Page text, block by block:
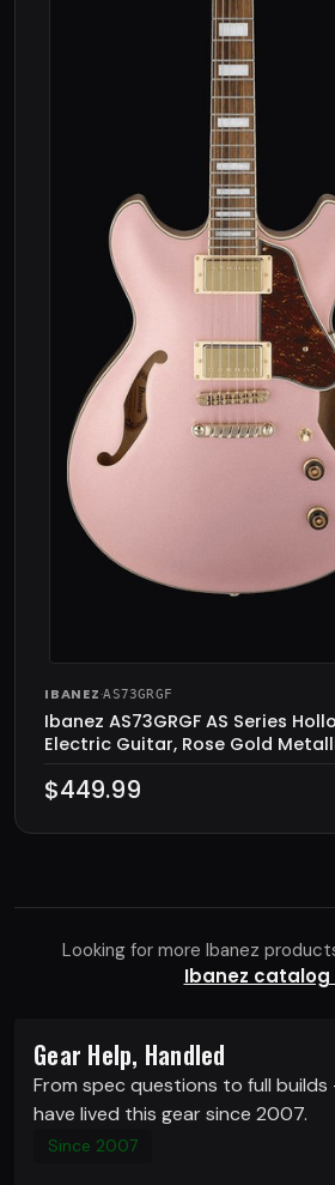
IBANEZ·AS73GRGF
Ibanez AS73GRGF AS Series
Electric Guitar, Rose Gold
$449.99
Looking for more Ibanez
Ibanez
Gear Help, Handled
From spec questions to full
have lived this gear since 2007.
Since 2007